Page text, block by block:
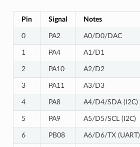
Pin Signal Notes
0 PA2 A0/D0/DAC
1 PA4 A1/D1
2 PA10 A2/D2
3 PA11 A3/D3
4 PA8 A4/D4/SDA (I2C)
5 PA9 A5/D5/SCL (I2C)
6 PB08 A6/D6/TX (UART)